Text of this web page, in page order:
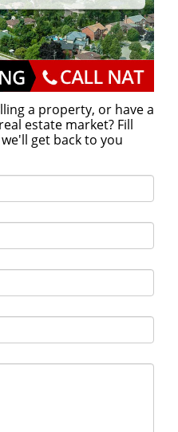
a property, or have a
estate market? Fill
get back to you